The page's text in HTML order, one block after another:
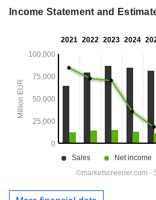
Income Statement and